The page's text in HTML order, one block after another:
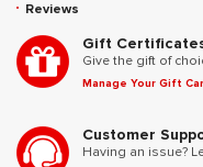
Reviews
Gift
Give the gift of
Manage Your Gift
Customer
Having an issue?